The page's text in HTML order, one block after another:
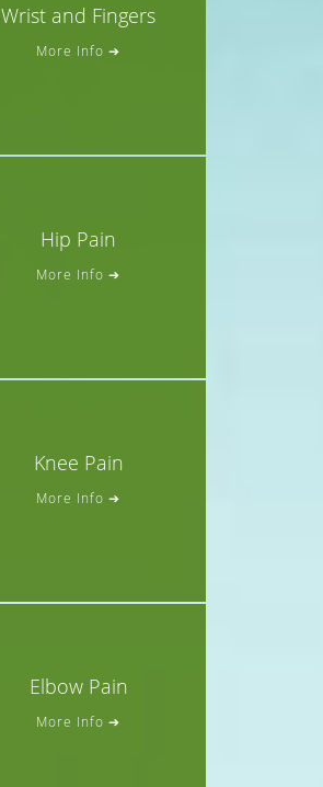
Wrist and Fingers
More Info ➔
Hip Pain
More Info ➔
Knee Pain
More Info ➔
Elbow Pain
More Info ➔